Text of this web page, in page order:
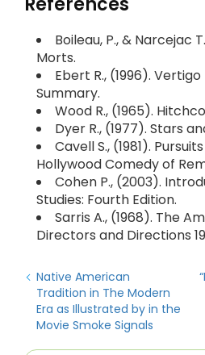
Boileau, P., & Narcejac
Morts.
Ebert R., (1996).
Summary.
Wood R., (1965).
Dyer R., (1977). Stars
Cavell S., (1981).
Hollywood Comedy of
Cohen P., (2003).
Studies: Fourth Edition.
Sarris A., (1968). The
Directors and Directions
Native American
Tradition in The Modern
Era as Illustrated by in the
Movie Smoke Signals